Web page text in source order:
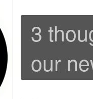
3
our